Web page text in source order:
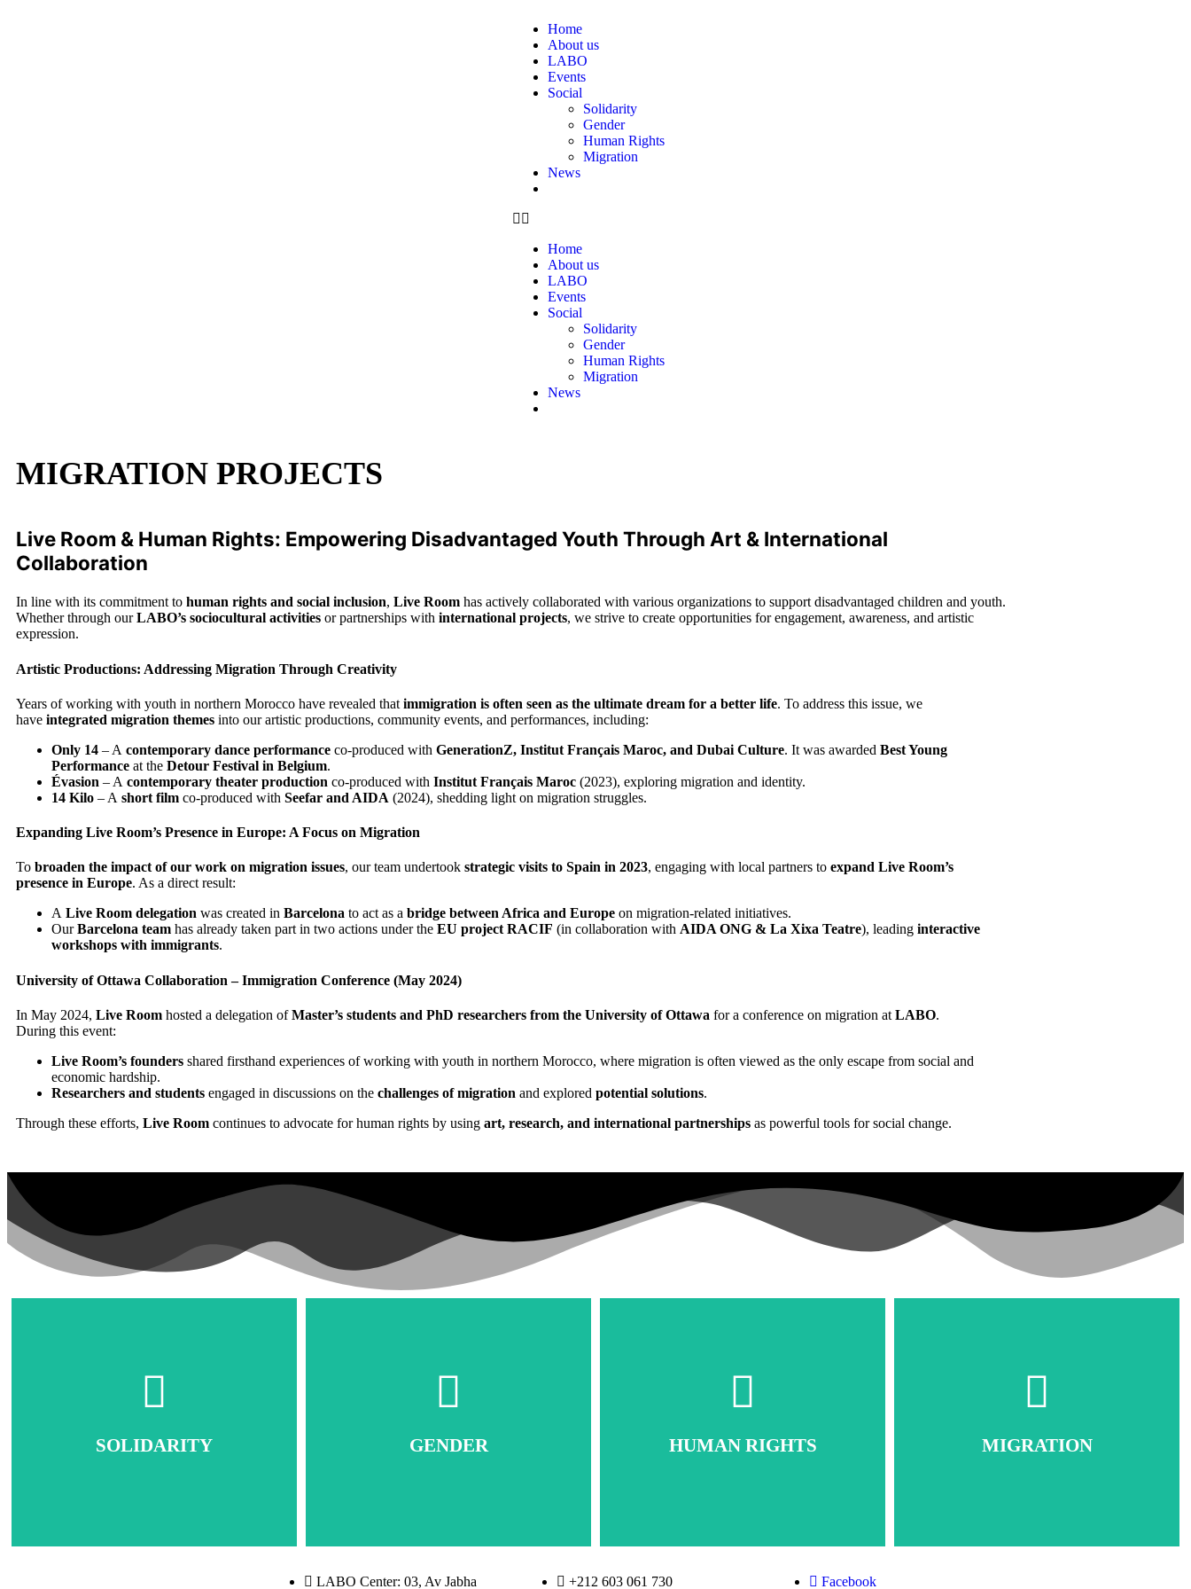
Home
About us
LABO
Events
Social
Solidarity
Gender
Human Rights
Migration
News
Home
About us
LABO
Events
Social
Solidarity
Gender
Human Rights
Migration
News
MIGRATION PROJECTS
Live Room & Human Rights: Empowering Disadvantaged Youth Through Art & International
Collaboration
In line with its commitment to human rights and social inclusion, Live Room has actively collaborated with various organizations to support disadvantaged children and youth.
Whether through ourLABO’s sociocultural activities or partnerships with international projects, we strive to create opportunities for engagement, awareness, and artistic
expression.
Artistic Productions: Addressing Migration Through Creativity
Years of working with youth in northern Morocco have revealed that immigration is often seen as the ultimate dream for a better life. To address this issue, we
have integrated migration themes into our artistic productions, community events, and performances, including:
Only 14 – A contemporary dance performance co-produced with GenerationZ, Institut Français Maroc, and Dubai Culture. It was awarded Best Young
Performance at the Detour Festival in Belgium.
Évasion – A contemporary theater production co-produced with Institut Français Maroc (2023), exploring migration and identity.
14 Kilo – A short film co-produced with Seefar and AIDA (2024), shedding light on migration struggles.
Expanding Live Room’s Presence in Europe: A Focus on Migration
To broaden the impact of our work on migration issues, our team undertook strategic visits to Spain in 2023, engaging with local partners to expand Live Room’s
presence in Europe. As a direct result:
A Live Room delegation was created in Barcelona to act as a bridge between Africa and Europe on migration-related initiatives.
OurBarcelona team has already taken part in two actions under the EU project RACIF (in collaboration with AIDA ONG & La Xixa Teatre), leading interactive
workshops with immigrants.
University of Ottawa Collaboration – Immigration Conference (May 2024)
In May 2024, Live Room hosted a delegation ofMaster’s students and PhD researchers from the University of Ottawa for a conference on migration at LABO.
During this event:
Live Room’s founders shared firsthand experiences of working with youth in northern Morocco, where migration is often viewed as the only escape from social and
economic hardship.
Researchers and students engaged in discussions on the challenges of migration and explored potential solutions.
Through these efforts, Live Room continues to advocate for human rights by using art, research, and international partnerships as powerful tools for social change.
SOLIDARITY GENDER HUMAN RIGHTS MIGRATION
LABO Center: 03, Av Jabha +212 603 061 730 Facebook